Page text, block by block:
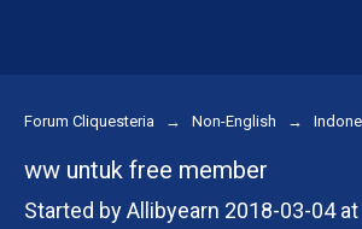
Forum Cliquesteria → Non-English →
ww untuk free member
Started by Allibyearn 2018-03-04 at